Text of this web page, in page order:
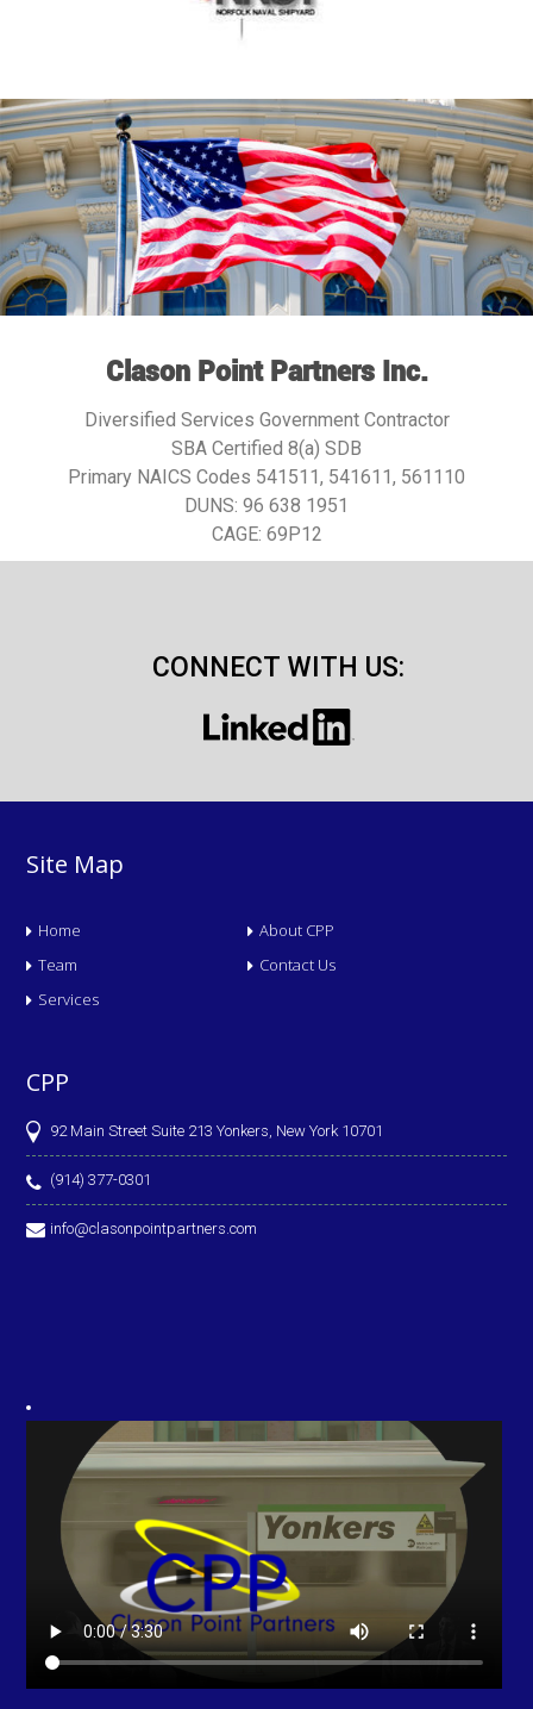
Clason Point Partners Inc.
Diversified Services Government Contractor
SBA Certified 8(a) SDB
Primary NAICS Codes 541511, 541611, 561110
DUNS: 96 638 1951
CAGE: 69P12​
CONNECT WITH US:
Site Map
Home
About CPP
Team
Contact Us
Services
CPP
92 Main Street Suite 213 Yonkers, New York 10701
(914) 377-0301
info@clasonpointpartners.com